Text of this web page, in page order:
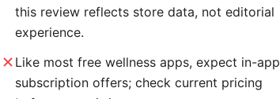
this review reflects store data, not editorial
experience.
Like most free wellness apps, expect in-app
subscription offers; check current pricing